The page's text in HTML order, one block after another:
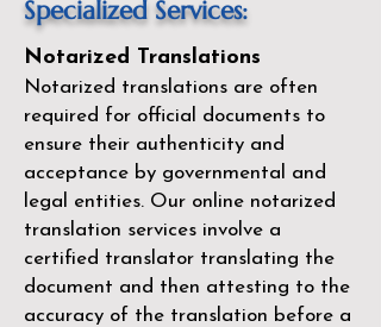
Specialized Services:
Notarized Translations
Notarized translations are often
required for official documents to
ensure their authenticity and
acceptance by governmental and
legal entities. Our online notarized
translation services involve a
certified translator translating the
document and then attesting to the
accuracy of the translation before a